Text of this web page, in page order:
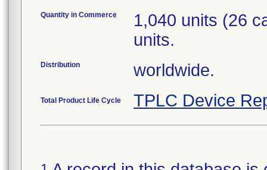
Quantity in Commerce
1,040 units (26
units.
Distribution worldwide.
Total Product Life Cycle TPLC Device